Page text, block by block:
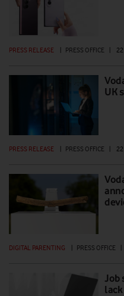
PRESS RELEASE PRESS OFFICE
UK
PRESS RELEASE PRESS OFFICE
DIGITAL PARENTING | PRESS OFFICE |
Job